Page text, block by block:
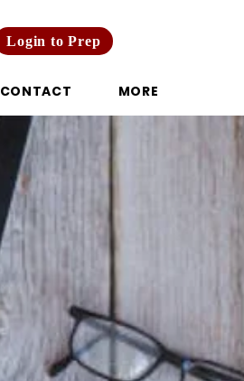
Login to Prep
CONTACT MORE